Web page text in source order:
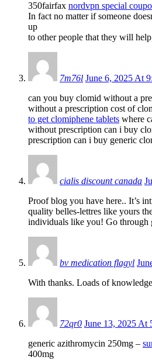
350fairfax nordvpn special
In fact no matter if someone
up
to other people that they will
7m76l June 6, 2025 At
can you buy clomid without a
without a prescription cost of
to get clomiphene tablets where
without prescription can i buy
prescription can i buy generic
cialis discount canada
Proof blog you have here.. It’s
quality belles-lettres like yours
individuals like you! Go through
bv medication flagyl
With thanks. Loads of
72qr0 June 13, 2025 At
generic azithromycin 250mg –
400mg